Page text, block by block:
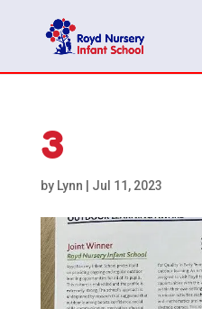
3
by Lynn Jul 11, 2023